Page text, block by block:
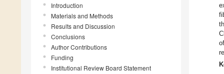
Introduction
Materials and Methods
Results and Discussion
Conclusions
Author Contributions
Funding
Institutional Review Board Statement